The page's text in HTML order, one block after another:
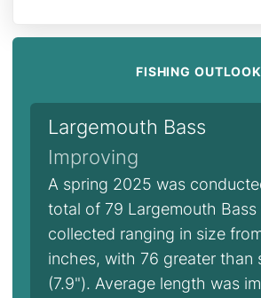
FISHING OUTLOOK
Largemouth Bass
Improving
A spring 2025 was
total of 79 Largemouth Bass
collected ranging in size
inches, with 76 greater than
(7.9"). Average length was